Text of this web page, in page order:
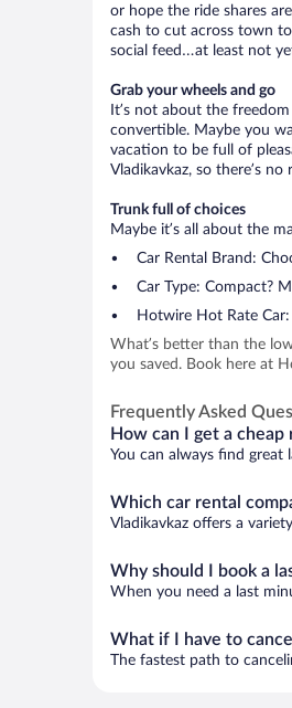
or hope the ride shares
cash to cut across town
social feed…at least not
Grab your wheels and go
It’s not about the
convertible. Maybe you
vacation to be full of
Vladikavkaz, so there’s
Trunk full of choices
Maybe it’s all about the
Car Rental Brand:
Car Type: Compact?
Hotwire Hot Rate
What’s better than the
you saved. Book here at
Frequently Asked
How can I get a
You can always find great
Which car rental
Vladikavkaz offers a
Why should I book a
When you need a last
What if I have to
The fastest path to